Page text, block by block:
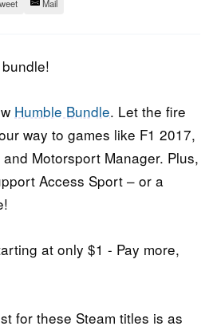
Mail
Humble Bundle. Let the fire
way to games like F1 2017,
Motorsport Manager. Plus,
Access Sport – or a
at only $1 - Pay more,
for these Steam titles is as